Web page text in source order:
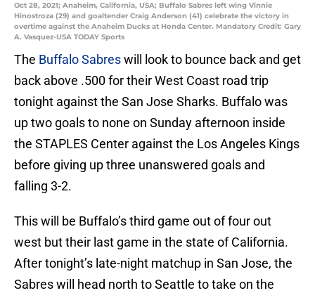
Oct 28, 2021; Anaheim, California, USA; Buffalo Sabres left wing Vinnie
Hinostroza (29) and goaltender Craig Anderson (41) celebrate the victory in
overtime against the Anaheim Ducks at Honda Center. Mandatory Credit: Gary
A. Vasquez-USA TODAY Sports
The Buffalo Sabreswill look to bounce back and get
back above .500 for their West Coast road trip
tonight against the San Jose Sharks. Buffalo was
up two goals to none on Sunday afternoon inside
the STAPLES Center against the Los Angeles Kings
before giving up three unanswered goals and
falling 3-2.
This will be Buffalo’s third game out of four out
west but their last game in the state of California.
After tonight’s late-night matchup in San Jose, the
Sabres will head north to Seattle to take on the